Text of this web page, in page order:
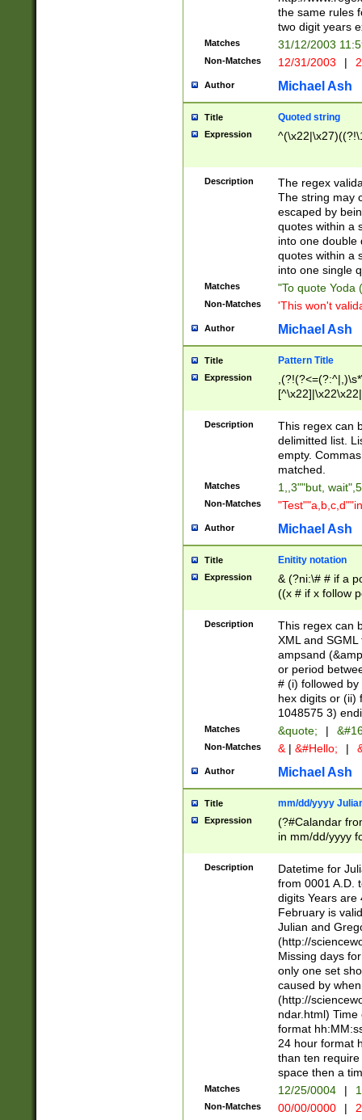
the same rules
two digit years
Matches 31/12/2003
Non-Matches 12/31/2003 |
Author Michael Ash
Title Quoted string
Expression
Description
The regex
The string may
escaped by
quotes within a
into one double
quotes within a
into one single
Matches "To quote Yoda
Non-Matches 'This won't
Author Michael Ash
Title Pattern Title
Expression
Description
This regex can
delimitted list.
empty.
matched.
Matches 1,,3""but,
Non-Matches
Author Michael Ash
Title Enitity notation
Expression
& (?ni:\# # if a
((x # if x follow
([\dA-F]){1,5} ) |
between 0 -
4]\d\d |104[0-
sign after
alphanumeric
Description
This regex can
XML and
ampsand
or period
# (i) followed
hex digits or (ii)
1048575 3)
Matches &quote; |
Non-Matches & | &#Hello; |
Author Michael Ash
Title mm/dd/yyyy
Expression
(?#Calandar
in mm/dd/yyyy
<sep>[-./
days from 1752
in the same
=\d) # the
digit (
(?(.29) # if feb
#exclude these
year 0 and no
divisible by 400
Feb 29
year check )
date separator
1-31 (?# The
month has
Description
Datetime for
from 0001 A.D.
digits Years are
February is
Julian and
(http://
Missing days
only one set
caused by
(http://
ndar.html)
format
24 hour format
than ten
space then a
Matches 12/25/0004 |
Non-Matches 00/00/0000 |